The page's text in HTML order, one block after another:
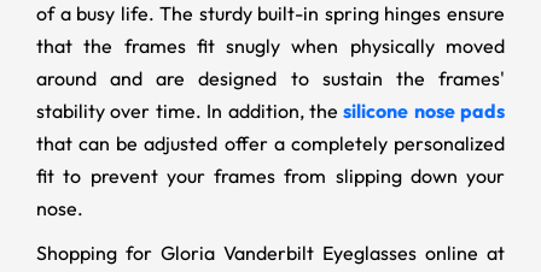
of a busy life. The sturdy built-in spring hinges ensure
that the frames fit snugly when physically moved
around and are designed to sustain the frames'
stability over time. In addition, thesilicone nose pads
that can be adjusted offer a completely personalized
fit to prevent your frames from slipping down your
nose.
Shopping for Gloria Vanderbilt Eyeglasses online at